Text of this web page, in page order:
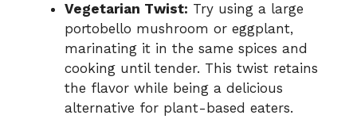
Vegetarian Twist: Try using a large
portobello mushroom or eggplant,
marinating it in the same spices and
cooking until tender. This twist retains
the flavor while being a delicious
alternative for plant-based eaters.